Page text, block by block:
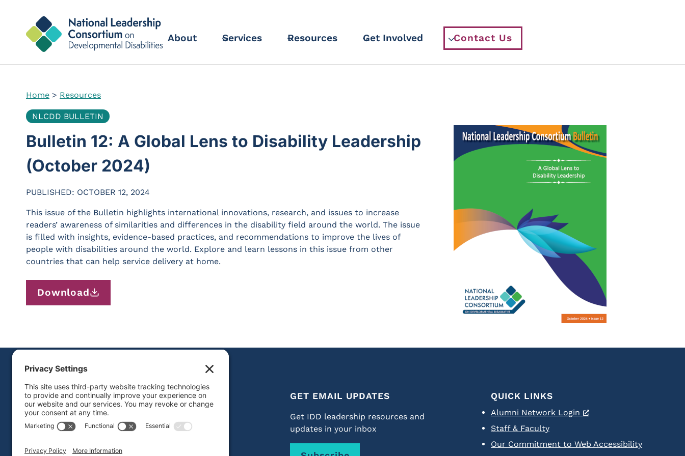
content
About Services Resources Get Involved Contact Us
Home > Resources
NLCDD BULLETIN
Bulletin 12: A Global Lens to Disability Leadership
(October 2024)
PUBLISHED: OCTOBER 12, 2024
This issue of the Bulletin highlights international innovations, research, and issues to increase
readers’ awareness of similarities and differences in the disability field around the world. The issue
is filled with insights, evidence-based practices, and recommendations to improve the lives of
people with disabilities around the world. Explore and learn lessons in this issue from other
countries that can help service delivery at home.
Download
FOLLOW US
GET EMAIL UPDATES
Get IDD leadership resources and
updates in your inbox
QUICK LINKS
Alumni Network Login
Staff & Faculty
Our Commitment to Web Accessibility